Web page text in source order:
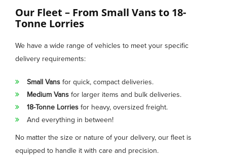
Our Fleet – From Small Vans to 18-
Tonne Lorries
We have a wide range of vehicles to meet your specific
delivery requirements:
Small Vans for quick, compact deliveries.
Medium Vans for larger items and bulk deliveries.
18-Tonne Lorries for heavy, oversized freight.
And everything in between!
No matter the size or nature of your delivery, our fleet is
equipped to handle it with care and precision.